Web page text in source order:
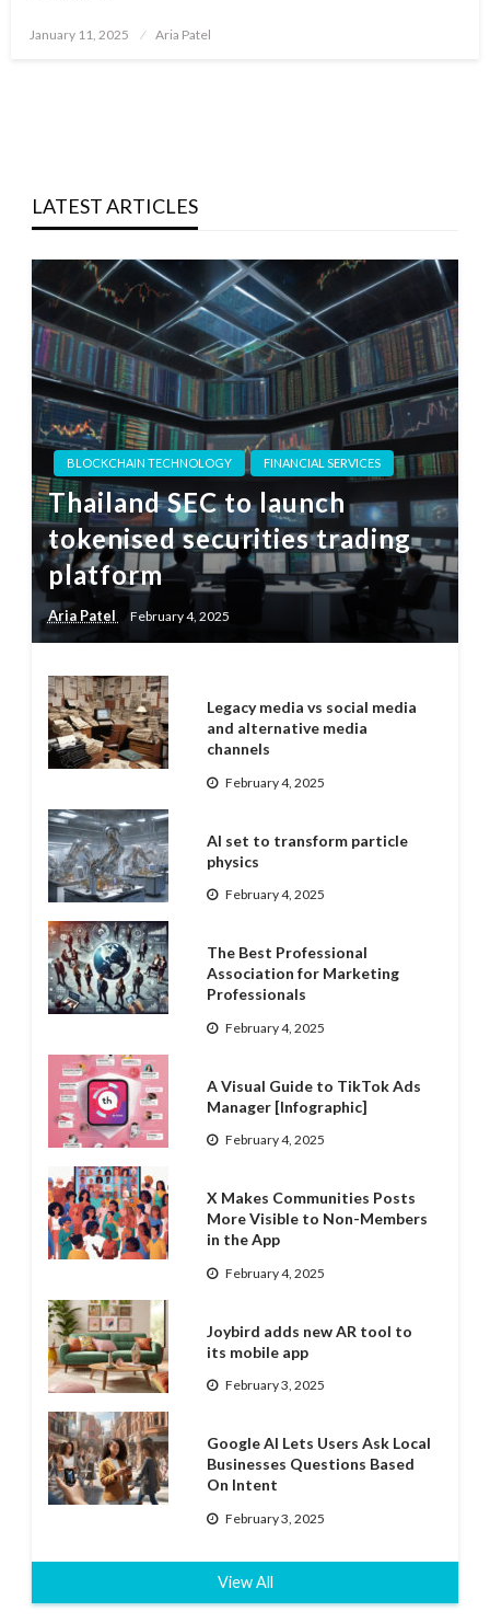
Posted
January 11, 2025 Aria Patel
LATEST ARTICLES
BLOCKCHAIN TECHNOLOGY FINANCIAL SERVICES
Thailand SEC to launch
tokenised securities trading
platform
Aria Patel February 4, 2025
Legacy media vs social media
and alternative media
channels
February 4, 2025
AI set to transform particle
physics
February 4, 2025
The Best Professional
Association for Marketing
Professionals
February 4, 2025
A Visual Guide to TikTok Ads
Manager [Infographic]
February 4, 2025
X Makes Communities Posts
More Visible to Non-Members
in the App
February 4, 2025
Joybird adds new AR tool to
its mobile app
February 3, 2025
Google AI Lets Users Ask Local
Businesses Questions Based
On Intent
February 3, 2025
View All